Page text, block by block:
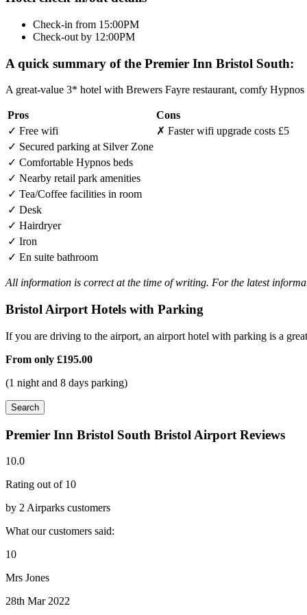
Check-in from 15:00PM
Check-out by 12:00PM
A quick summary of the Premier Inn Bristol South:
A great-value 3* hotel with Brewers Fayre restaurant, comfy
Pros
Cons
✓ Free wifi ✗ Faster wifi upgrade costs £5
✓ Secured parking at Silver Zone
✓ Comfortable Hypnos beds
✓ Nearby retail park amenities
✓ Tea/Coffee facilities in room
✓ Desk
✓ Hairdryer
✓ Iron
✓ En suite bathroom
All information is correct at the time of writing. For the latest
Bristol Airport Hotels with Parking
If you are driving to the airport, an airport hotel with parking is a
From only £195.00
(1 night and 8 days parking)
Search
Premier Inn Bristol South Bristol Airport Reviews
10.0
Rating out of 10
by 2 Airparks customers
What our customers said:
10
Mrs Jones
28th Mar 2022